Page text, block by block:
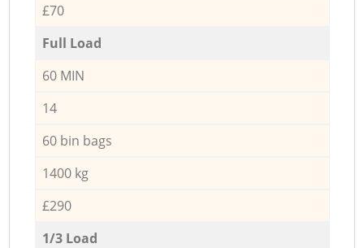
£70
Full Load
60 MIN
14
60 bin bags
1400 kg
£290
1/3 Load